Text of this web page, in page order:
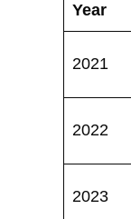
Year
2021
2022
2023